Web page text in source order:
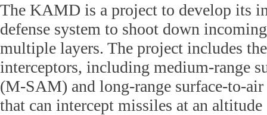
The KAMD is a project to develop its
defense system to shoot down
multiple layers. The project includes
interceptors, including medium-range
(M-SAM) and long-range surface-to-
that can intercept missiles at an